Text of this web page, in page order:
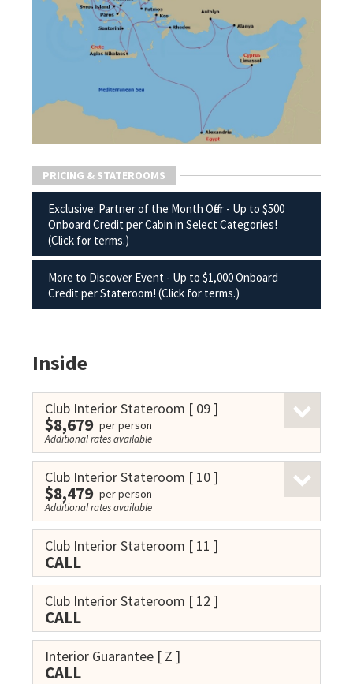
PRICING & STATEROOMS
Exclusive: Partner of the Month Offer - Up to $500
Onboard Credit per Cabin in Select Categories!
(Click for terms.)
More to Discover Event - Up to $1,000 Onboard
Credit per Stateroom! (Click for terms.)
Inside
Club Interior Stateroom [ 09 ]
$8,679 per person
Additional rates available
Club Interior Stateroom [ 10 ]
$8,479 per person
Additional rates available
Club Interior Stateroom [ 11 ]
CALL
Club Interior Stateroom [ 12 ]
CALL
Interior Guarantee [ Z ]
CALL